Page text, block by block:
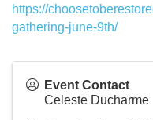
https://
gathering-june-9th/
Event Contact
Celeste Ducharme